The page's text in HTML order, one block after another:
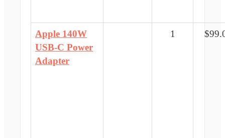
Apple 140W
USB-C Power
Adapter
1